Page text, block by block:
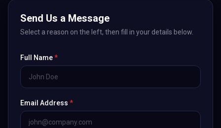
Send Us a Message
Select a reason on the left, then fill in your details below.
Full Name*
Email Address *